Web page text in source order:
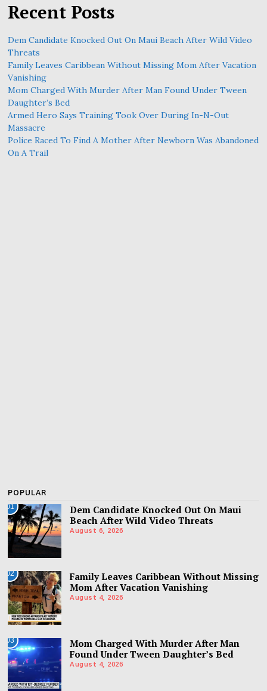
Recent Posts
Dem Candidate Knocked Out On Maui Beach After Wild Video
Threats
Family Leaves Caribbean Without Missing Mom After Vacation
Vanishing
Mom Charged With Murder After Man Found Under Tween
Daughter’s Bed
Armed Hero Says Training Took Over During In-N-Out
Massacre
Police Raced To Find A Mother After Newborn Was Abandoned
On A Trail
POPULAR
01
Dem Candidate Knocked Out On Maui
Beach After Wild Video Threats
August 6, 2026
02
Family Leaves Caribbean Without Missing
Mom After Vacation Vanishing
August 4, 2026
03
Mom Charged With Murder After Man
Found Under Tween Daughter’s Bed
August 4, 2026